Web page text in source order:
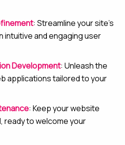
: Streamline your site’s
intuitive and engaging user
Development: Unleash the
applications tailored to your
: Keep your website
ready to welcome your